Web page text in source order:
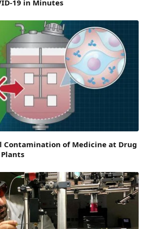
19 in Minutes
Contamination of Medicine at Drug